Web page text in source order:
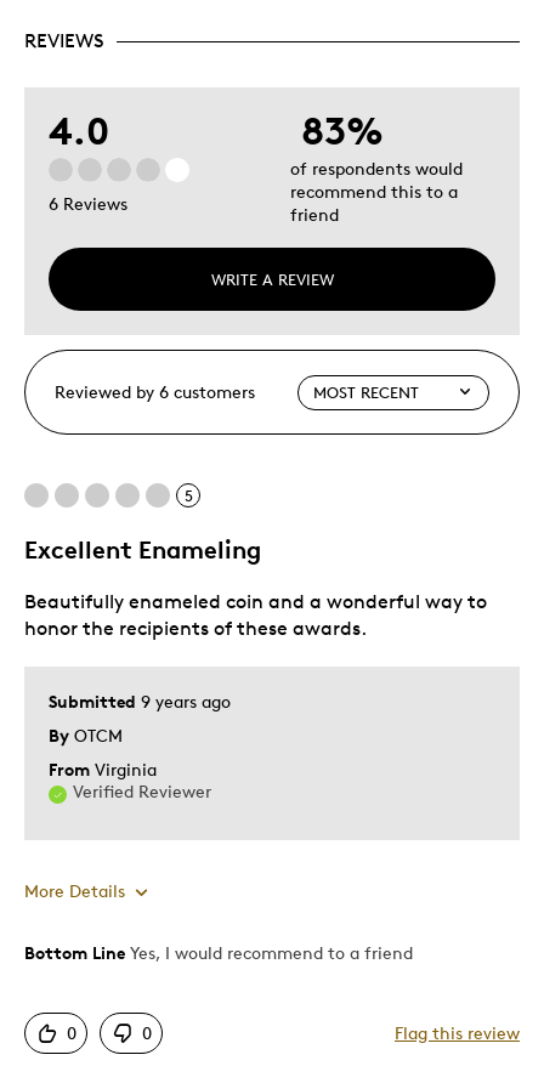
REVIEWS
4.0
6 Reviews
WRITE A REVIEW
83%
of respondents would
recommend this to a
friend
Reviewed by 6 customers
5
Excellent Enameling
Submitted 9 years ago
By OTCM
From Virginia
Verified Reviewer
Beautifully enameled coin and a wonderful way to
honor the recipients of these awards.
More Details
Pros
Detailed
Bottom Line Yes, I would recommend to a friend
0 0 Flag this review